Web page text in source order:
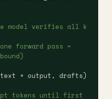
+ output, drafts)